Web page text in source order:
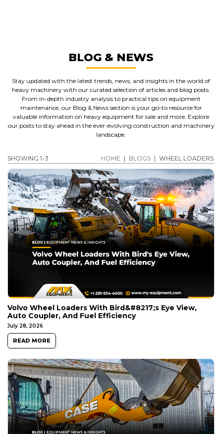
BLOG & NEWS
Stay updated with the latest trends, news, and insights in the world of
heavy machinery with our curated selection of articles and blog posts.
From in-depth industry analysis to practical tips on equipment
maintenance, our Blog & News section is your go-to resource for
valuable information on heavy equipment for sale and more. Explore
our posts to stay ahead in the ever-evolving construction and machinery
landscape.
SHOWING 1-3 HOME BLOGS WHEEL LOADERS
Volvo Wheel Loaders With Bird&#8217;s Eye View,
Auto Coupler, And Fuel Efficiency
July 28, 2026
READ MORE